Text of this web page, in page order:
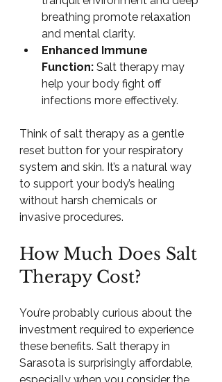
breathing promote relaxation
and mental clarity.
Enhanced Immune
Function: Salt therapy may
help your body fight off
infections more effectively.
Think of salt therapy as a gentle
reset button for your respiratory
system and skin. It’s a natural way
to support your body’s healing
without harsh chemicals or
invasive procedures.
How Much Does Salt
Therapy Cost?
You’re probably curious about the
investment required to experience
these benefits. Salt therapy in
Sarasota is surprisingly affordable,
especially when you consider the